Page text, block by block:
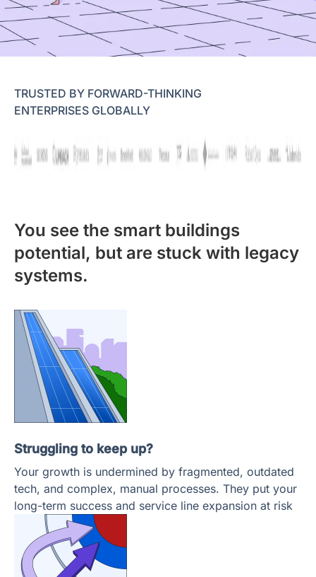
TRUSTED BY FORWARD-THINKING
ENTERPRISES GLOBALLY
You see the smart buildings
potential, but are stuck with legacy
systems.
Struggling to keep up?
Your growth is undermined by fragmented, outdated
tech, and complex, manual processes. They put your
long-term success and service line expansion at risk